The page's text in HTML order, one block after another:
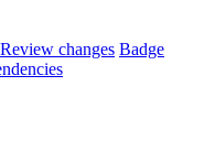
Review changes Badge